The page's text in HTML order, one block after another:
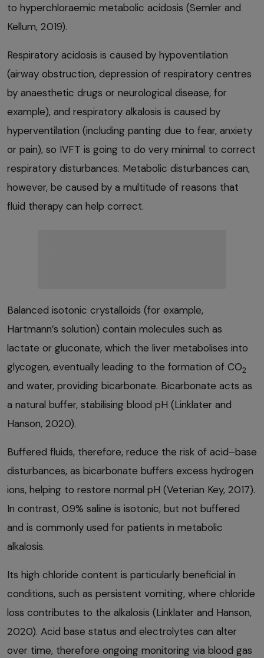
to hyperchloraemic metabolic acidosis (Semler and
Kellum, 2019).
Respiratory acidosis is caused by hypoventilation
(airway obstruction, depression of respiratory centres
by anaesthetic drugs or neurological disease, for
example), and respiratory alkalosis is caused by
hyperventilation (including panting due to fear, anxiety
or pain), so IVFT is going to do very minimal to correct
respiratory disturbances. Metabolic disturbances can,
however, be caused by a multitude of reasons that
fluid therapy can help correct.
Balanced isotonic crystalloids (for example,
Hartmann’s solution) contain molecules such as
lactate or gluconate, which the liver metabolises into
glycogen, eventually leading to the formation of CO2
and water, providing bicarbonate. Bicarbonate acts as
a natural buffer, stabilising blood pH (Linklater and
Hanson, 2020).
Buffered fluids, therefore, reduce the risk of acid–base
disturbances, as bicarbonate buffers excess hydrogen
ions, helping to restore normal pH (Veterian Key, 2017).
In contrast, 0.9% saline is isotonic, but not buffered
and is commonly used for patients in metabolic
alkalosis.
Its high chloride content is particularly beneficial in
conditions, such as persistent vomiting, where chloride
loss contributes to the alkalosis (Linklater and Hanson,
2020). Acid base status and electrolytes can alter
over time, therefore ongoing monitoring via blood gas